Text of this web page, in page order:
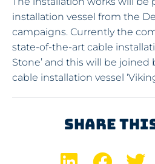
installation vessel from the
campaigns. Currently the
state-of-the-art cable
Stone’ and this will be joined
cable installation vessel
Share